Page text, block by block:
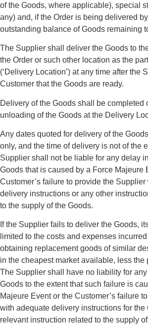
of the Goods, where applicable), special
any) and, if the Order is being delivered
outstanding balance of Goods remaining
The Supplier shall deliver the Goods to
the Order or such other location as the
(‘Delivery Location’) at any time after the
Customer that the Goods are ready.
Delivery of the Goods shall be completed
unloading of the Goods at the Delivery
Any dates quoted for delivery of the
only, and the time of delivery is not of the
Supplier shall not be liable for any delay
Goods that is caused by a Force Majeure
Customer’s failure to provide the
delivery instructions or any other
to the supply of the Goods.
If the Supplier fails to deliver the Goods,
limited to the costs and expenses
obtaining replacement goods of similar
in the cheapest market available, less the
The Supplier shall have no liability for
Goods to the extent that such failure is
Majeure Event or the Customer’s failure
with adequate delivery instructions for the
relevant instruction related to the supply